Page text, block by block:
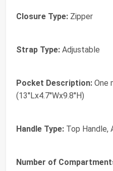
Closure Type: Zipper
Strap Type: Adjustable
Pocket Description: One
(13''Lx4.7''Wx9.8''H)
Handle Type: Top Handle,
Number of